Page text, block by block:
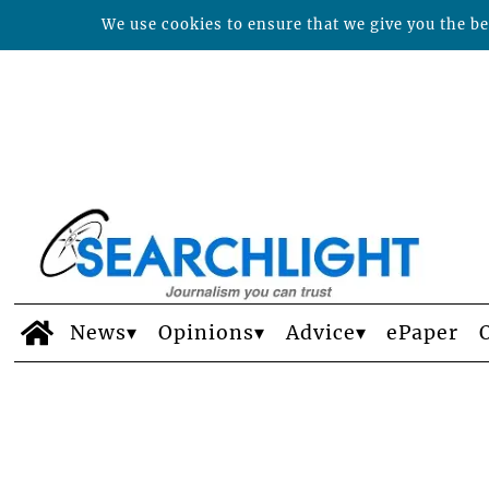
News Opinions Advice ePaper
We use cookies to ensure that we give you the